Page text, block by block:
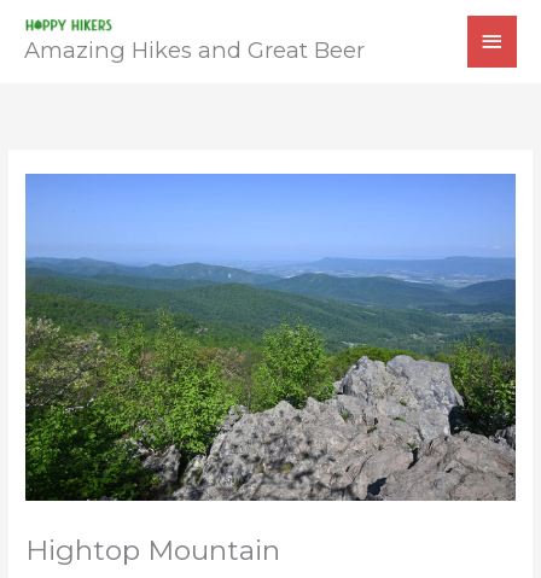
Amazing Hikes and Great Beer
Hightop Mountain